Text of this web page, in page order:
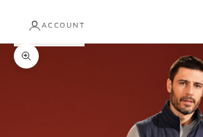
ACCOUNT
Zoom picture